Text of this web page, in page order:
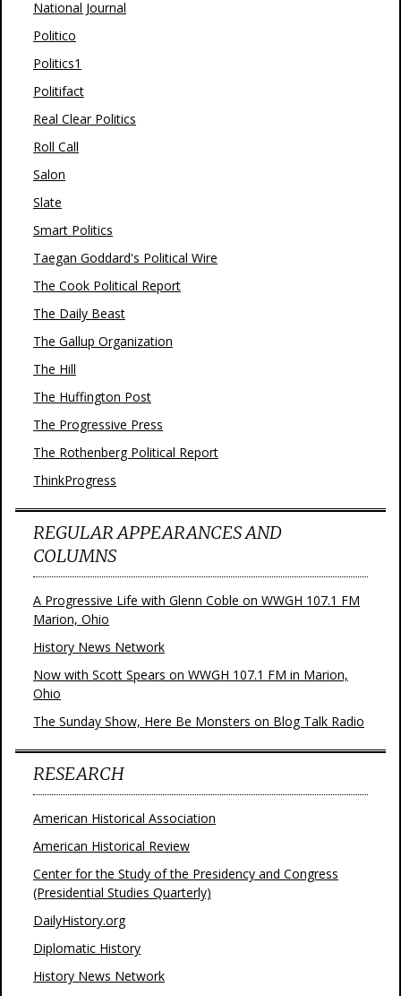
National Journal
Politico
Politics1
Politifact
Real Clear Politics
Roll Call
Salon
Slate
Smart Politics
Taegan Goddard's Political Wire
The Cook Political Report
The Daily Beast
The Gallup Organization
The Hill
The Huffington Post
The Progressive Press
The Rothenberg Political Report
ThinkProgress
REGULAR APPEARANCES AND
COLUMNS
A Progressive Life with Glenn Coble on WWGH 107.1 FM
Marion, Ohio
History News Network
Now with Scott Spears on WWGH 107.1 FM in Marion,
Ohio
The Sunday Show, Here Be Monsters on Blog Talk Radio
RESEARCH
American Historical Association
American Historical Review
Center for the Study of the Presidency and Congress
(Presidential Studies Quarterly)
DailyHistory.org
Diplomatic History
History News Network